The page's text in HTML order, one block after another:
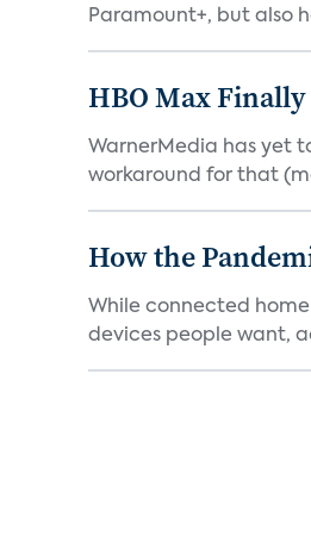
Paramount+, but also
HBO Max
WarnerMedia has yet
workaround for that
How the
While connected
devices people want,